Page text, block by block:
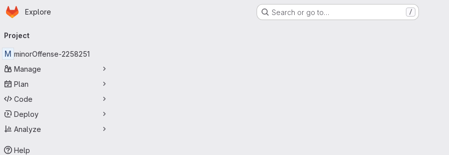
Skip to main content
Homepage
Explore Search or go to… /
navigation
Project
M minorOffense-2258251
Manage
Plan
Code
Deploy
Analyze
Help